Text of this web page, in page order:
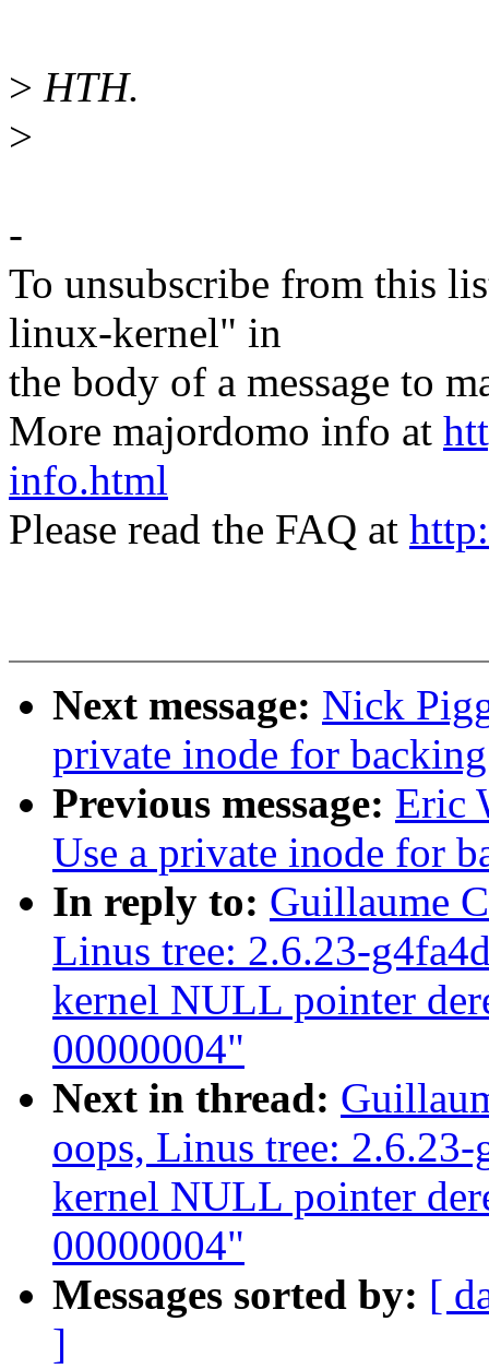
> HTH.
>
-
To unsubscribe from this
linux-kernel" in
the body of a message to
More majordomo info at
info.html
Please read the FAQ at
Next message: Nick
private inode for
Previous message: Eric
Use a private inode for
In reply to: Guillaume
Linus tree: 2.6.23-
kernel NULL pointer
00000004"
Next in thread:
oops, Linus tree:
kernel NULL pointer
00000004"
Messages sorted by: [
]